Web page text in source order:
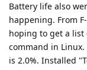
Battery life also
happening. From
hoping to get a
command in
is 2.0%. Installed